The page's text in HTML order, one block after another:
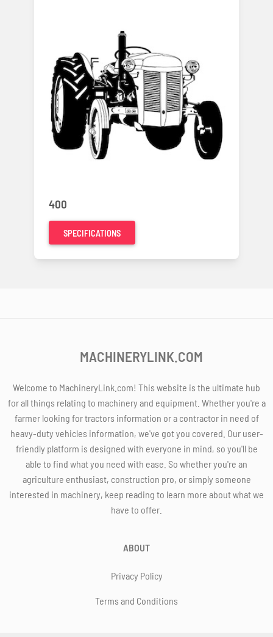
400
SPECIFICATIONS
MACHINERYLINK.COM
Welcome to MachineryLink.com! This website is the ultimate hub
for all things relating to machinery and equipment. Whether you're a
farmer looking for tractors information or a contractor in need of
heavy-duty vehicles information, we've got you covered. Our user-
friendly platform is designed with everyone in mind, so you'll be
able to find what you need with ease. So whether you're an
agriculture enthusiast, construction pro, or simply someone
interested in machinery, keep reading to learn more about what we
have to offer.
ABOUT
Privacy Policy
Terms and Conditions